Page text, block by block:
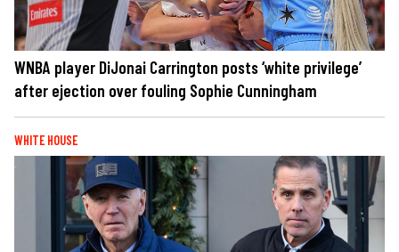
WNBA player DiJonai Carrington posts ‘white privilege’
after ejection over fouling Sophie Cunningham
WHITE HOUSE